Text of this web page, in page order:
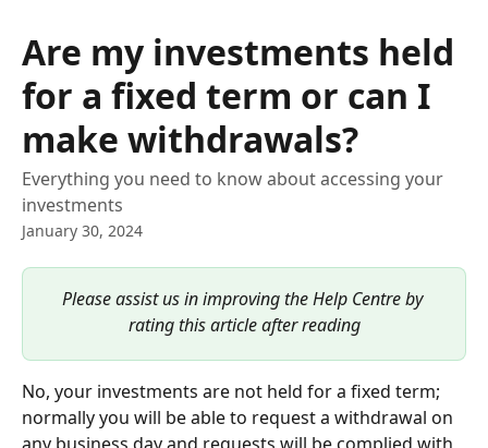
Are my investments held
for a fixed term or can I
make withdrawals?
Everything you need to know about accessing your
investments
January 30, 2024
Please assist us in improving the Help Centre by
rating this article after reading
No, your investments are not held for a fixed term;
normally you will be able to request a withdrawal on